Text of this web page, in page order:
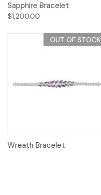
Sapphire Bracelet
$1,200.00
OUT OF STOCK
Wreath Bracelet